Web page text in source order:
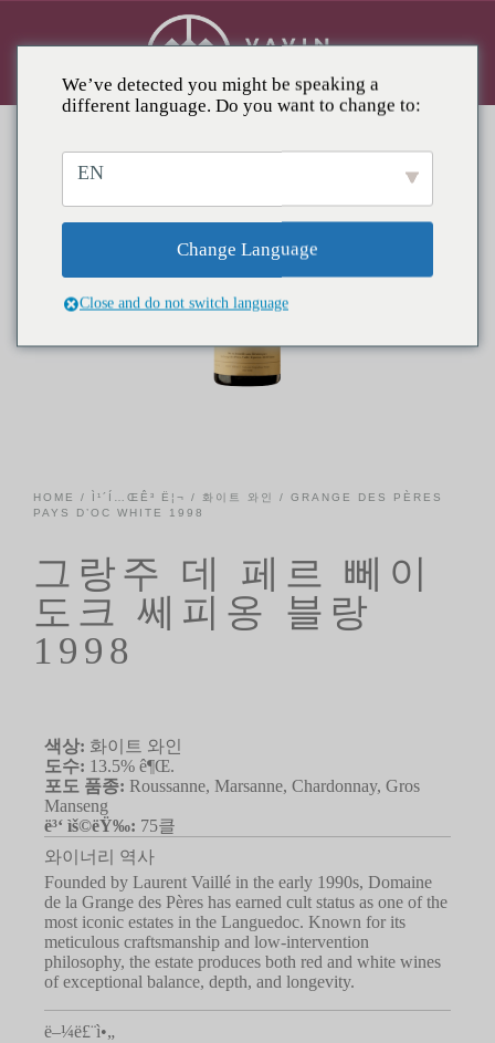
HOME / Ì¹´Í…ŒÊ³ Ë¦¬ / 화이트 와인
/ GRANGE DES PÈRES
PAYS D’OC WHITE 1998
그랑주 데 페르 뻬이
도크 쎄피옹 블랑
1998
색상: 화이트 와인
도수: 13.5% ê¶Œ.
포도 품종: Roussanne, Marsanne, Chardonnay, Gros
Manseng
ë³‘ ìš©ëŸ‰: 75클
와이너리 역사
Founded by Laurent Vaillé in the early 1990s, Domaine
de la Grange des Pères has earned cult status as one of the
most iconic estates in the Languedoc. Known for its
meticulous craftsmanship and low-intervention
philosophy, the estate produces both red and white wines
of exceptional balance, depth, and longevity.
ë–¼ë£¨ì•„
We’ve detected you might be speaking a
different language. Do you want to change to:
EN
Change Language
Close and do not switch language